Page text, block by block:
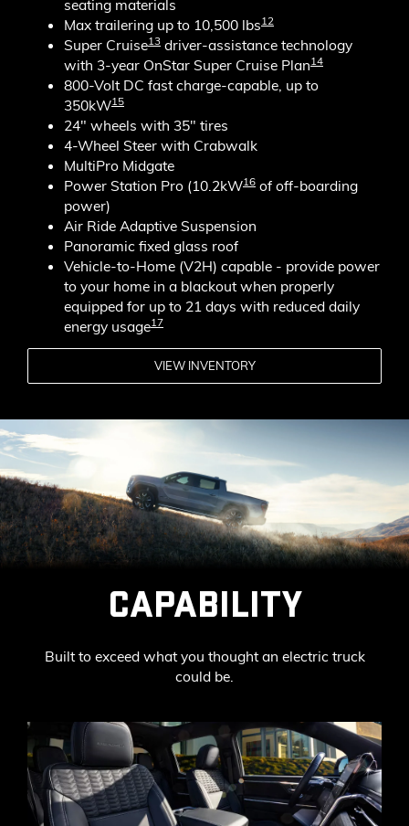
seating materials
Max trailering up to 10,500 lbs12
Super Cruise13 driver-assistance technology
with 3-year OnStar Super Cruise Plan14
800-Volt DC fast charge-capable, up to
350kW15
24" wheels with 35" tires
4-Wheel Steer with Crabwalk
MultiPro Midgate
Power Station Pro (10.2kW16 of off-boarding
power)
Air Ride Adaptive Suspension
Panoramic fixed glass roof
Vehicle-to-Home (V2H) capable - provide power
to your home in a blackout when properly
equipped for up to 21 days with reduced daily
energy usage17
VIEW INVENTORY
CAPABILITY
Built to exceed what you thought an electric truck
could be.